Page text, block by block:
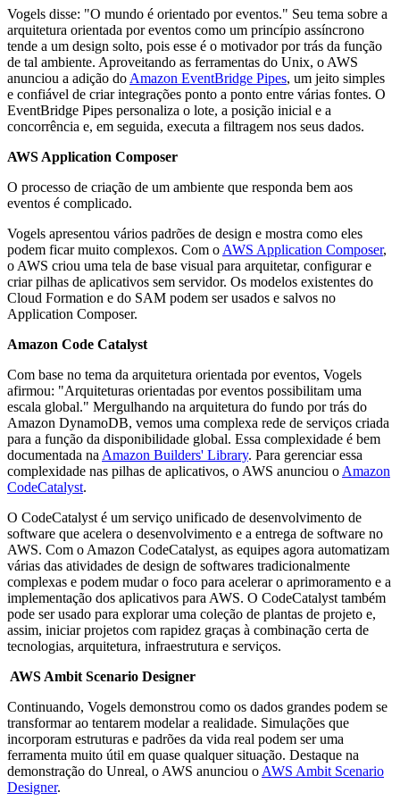
Vogels disse: "O mundo é orientado por eventos." Seu tema sobre a
arquitetura orientada por eventos como um princípio assíncrono
tende a um design solto, pois esse é o motivador por trás da função
de tal ambiente. Aproveitando as ferramentas do Unix, o AWS
anunciou a adição do Amazon EventBridge Pipes, um jeito simples
e confiável de criar integrações ponto a ponto entre várias fontes. O
EventBridge Pipes personaliza o lote, a posição inicial e a
concorrência e, em seguida, executa a filtragem nos seus dados.
AWS Application Composer
O processo de criação de um ambiente que responda bem aos
eventos é complicado.
Vogels apresentou vários padrões de design e mostra como eles
podem ficar muito complexos. Com o AWS Application Composer,
o AWS criou uma tela de base visual para arquitetar, configurar e
criar pilhas de aplicativos sem servidor. Os modelos existentes do
Cloud Formation e do SAM podem ser usados e salvos no
Application Composer.
Amazon Code Catalyst
Com base no tema da arquitetura orientada por eventos, Vogels
afirmou: "Arquiteturas orientadas por eventos possibilitam uma
escala global." Mergulhando na arquitetura do fundo por trás do
Amazon DynamoDB, vemos uma complexa rede de serviços criada
para a função da disponibilidade global. Essa complexidade é bem
documentada na Amazon Builders' Library. Para gerenciar essa
complexidade nas pilhas de aplicativos, o AWS anunciou o Amazon
CodeCatalyst.
O CodeCatalyst é um serviço unificado de desenvolvimento de
software que acelera o desenvolvimento e a entrega de software no
AWS. Com o Amazon CodeCatalyst, as equipes agora automatizam
várias das atividades de design de softwares tradicionalmente
complexas e podem mudar o foco para acelerar o aprimoramento e a
implementação dos aplicativos para AWS. O CodeCatalyst também
pode ser usado para explorar uma coleção de plantas de projeto e,
assim, iniciar projetos com rapidez graças à combinação certa de
tecnologias, arquitetura, infraestrutura e serviços.
AWS Ambit Scenario Designer
Continuando, Vogels demonstrou como os dados grandes podem se
transformar ao tentarem modelar a realidade. Simulações que
incorporam estruturas e padrões da vida real podem ser uma
ferramenta muito útil em quase qualquer situação. Destaque na
demonstração do Unreal, o AWS anunciou o AWS Ambit Scenario
Designer.